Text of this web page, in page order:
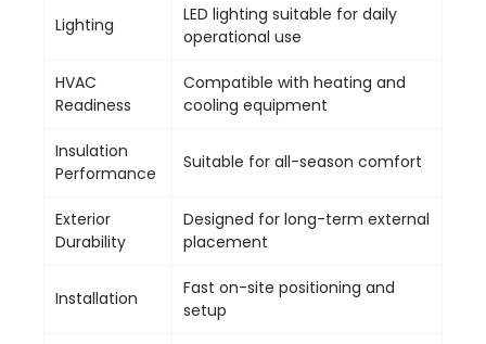
Lighting
LED lighting suitable for daily
operational use
HVAC
Readiness
Compatible with heating and
cooling equipment
Insulation
Performance
Suitable for all-season comfort
Exterior
Durability
Designed for long-term external
placement
Installation
Fast on-site positioning and
setup